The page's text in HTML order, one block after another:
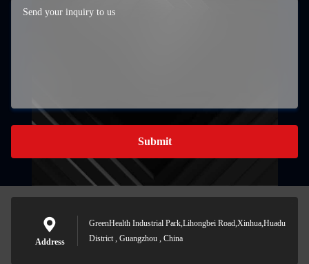
Submit
Address
GreenHealth Industrial Park,Lihongbei Road,Xinhua,Huadu
District , Guangzhou , China